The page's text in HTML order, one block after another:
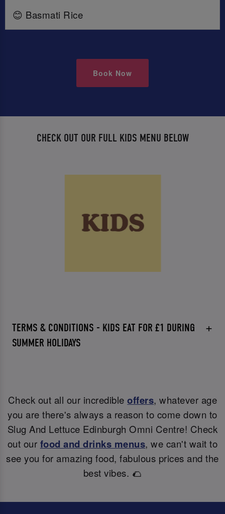
😊 Basmati Rice
Book Now
CHECK OUT OUR FULL KIDS MENU BELOW
TERMS & CONDITIONS - KIDS EAT FOR £1 DURING
SUMMER HOLIDAYS
Check out all our incredibleoffers, whatever age
you are there's always a reason to come down to
Slug And Lettuce Edinburgh Omni Centre! Check
out our food and drinks menus, we can't wait to
see you for amazing food, fabulous prices and the
best vibes. 🌮